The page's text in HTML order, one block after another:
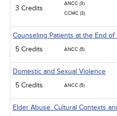
3 Credits
ANCC (3)
CCMC (3)
Counseling Patients at the End of
5 Credits
ANCC (5)
Domestic and Sexual Violence
5 Credits
ANCC (5)
Elder Abuse: Cultural Contexts